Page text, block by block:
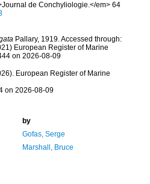
de Conchyliologie.</em> 64
Pallary, 1919. Accessed through:
European Register of Marine
on 2026-08-09
European Register of Marine
on 2026-08-09
by
Gofas, Serge
Marshall, Bruce